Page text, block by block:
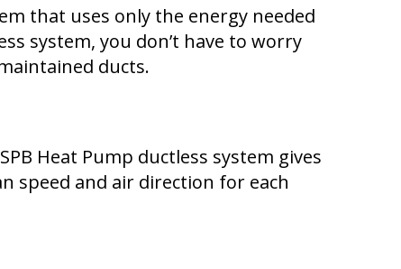
that uses only the energy needed
system, you don’t have to worry
ducts.
Heat Pump ductless system gives
speed and air direction for each